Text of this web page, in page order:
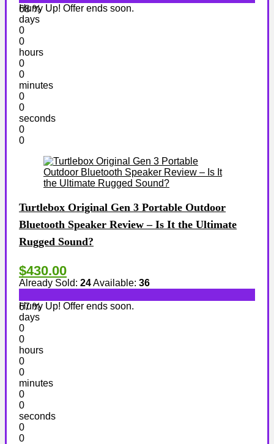
68 %
Hurry Up! Offer ends soon.
days
0
0
hours
0
0
minutes
0
0
seconds
0
0
Turtlebox Original Gen 3 Portable Outdoor
Bluetooth Speaker Review – Is It the Ultimate
Rugged Sound?
$430.00
Already Sold: 24Available: 36
67 %
Hurry Up! Offer ends soon.
days
0
0
hours
0
0
minutes
0
0
seconds
0
0